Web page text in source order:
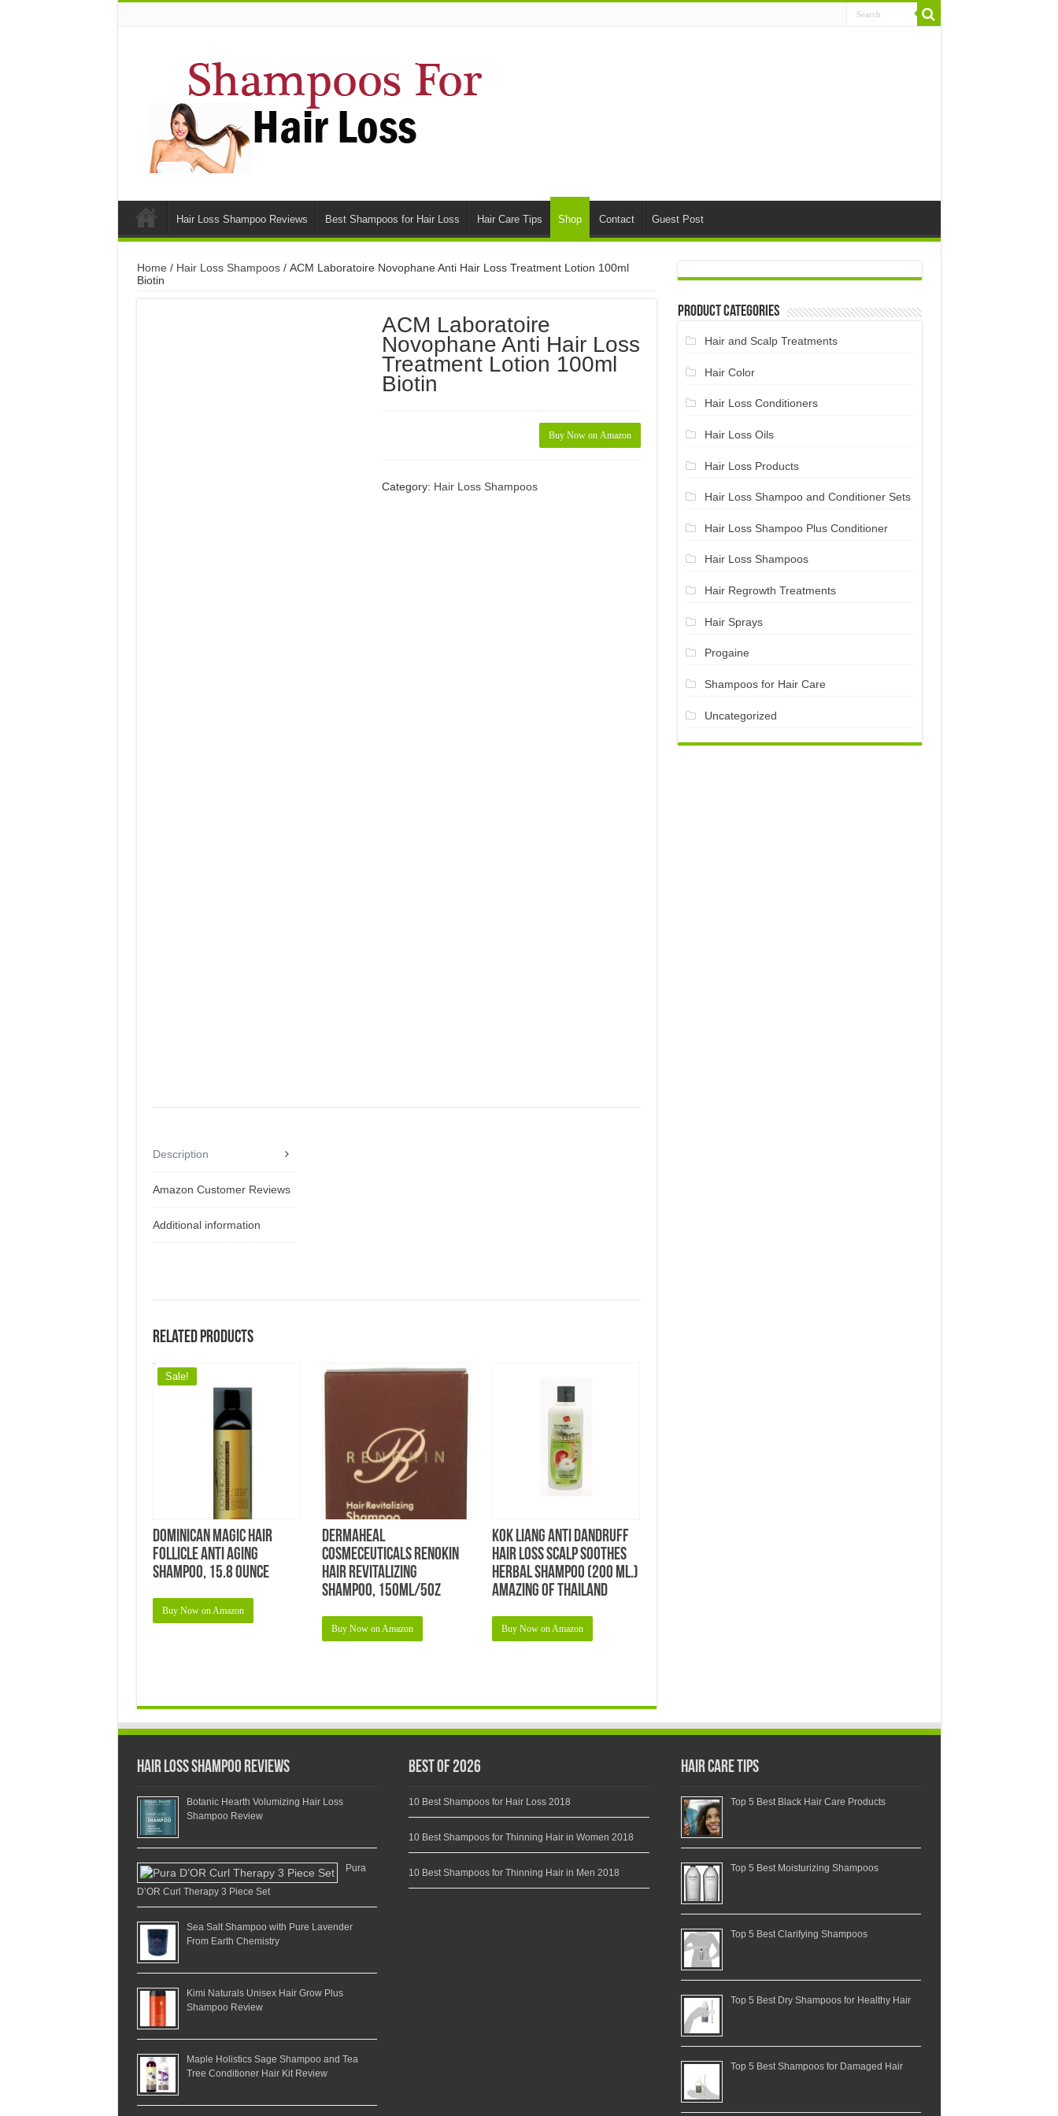
Hair Loss Shampoo Reviews Best Shampoos for Hair Loss Hair Care Tips Shop Contact Guest Post
Home / Hair Loss Shampoos/ ACM Laboratoire Novophane Anti Hair Loss Treatment Lotion 100ml
Biotin
ACM Laboratoire
Novophane Anti Hair Loss
Treatment Lotion 100ml
Biotin
Buy Now on Amazon
Category: Hair Loss Shampoos
Description
Amazon Customer Reviews
Additional information
Related products
Sale!
Dominican Magic Hair
Follicle Anti Aging
Shampoo, 15.8 Ounce
Buy Now on Amazon
Dermaheal
Cosmeceuticals Renokin
Hair Revitalizing
Shampoo, 150ml/5oz
Buy Now on Amazon
KOK Liang Anti Dandruff
Hair Loss Scalp Soothes
Herbal Shampoo (200 Ml.)
Amazing of Thailand
Buy Now on Amazon
Product Categories
Hair and Scalp Treatments
Hair Color
Hair Loss Conditioners
Hair Loss Oils
Hair Loss Products
Hair Loss Shampoo and Conditioner Sets
Hair Loss Shampoo Plus Conditioner
Hair Loss Shampoos
Hair Regrowth Treatments
Hair Sprays
Progaine
Shampoos for Hair Care
Uncategorized
Hair Loss Shampoo Reviews
Botanic Hearth Volumizing Hair Loss
Shampoo Review
Pura
D’OR Curl Therapy 3 Piece Set
Sea Salt Shampoo with Pure Lavender
From Earth Chemistry
Kimi Naturals Unisex Hair Grow Plus
Shampoo Review
Maple Holistics Sage Shampoo and Tea
Tree Conditioner Hair Kit Review
Best of 2026
10 Best Shampoos for Hair Loss 2018
10 Best Shampoos for Thinning Hair in Women 2018
10 Best Shampoos for Thinning Hair in Men 2018
Hair Care Tips
Top 5 Best Black Hair Care Products
Top 5 Best Moisturizing Shampoos
Top 5 Best Clarifying Shampoos
Top 5 Best Dry Shampoos for Healthy Hair
Top 5 Best Shampoos for Damaged Hair